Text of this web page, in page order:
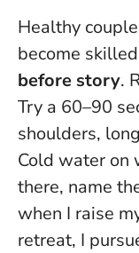
Healthy
become
before story.
Try a 60–90
shoulders,
Cold water on
there, name
when I raise
retreat, I